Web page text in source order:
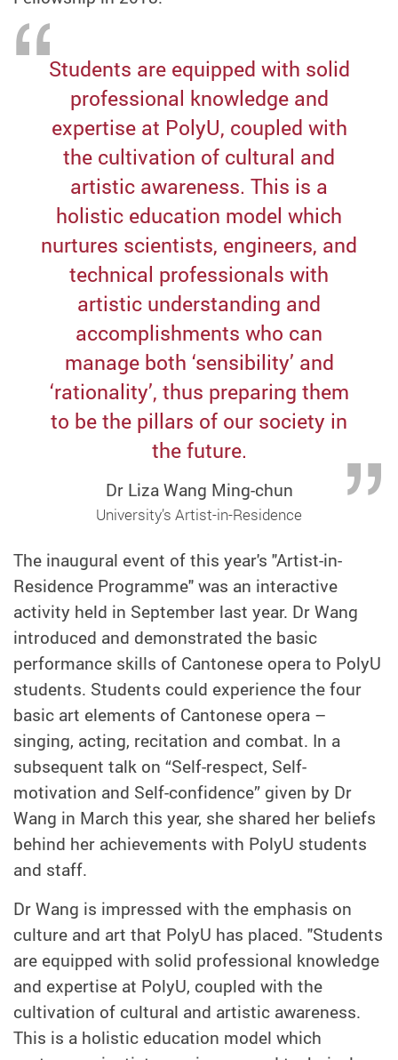
Students are equipped with solid
professional knowledge and
expertise at PolyU, coupled with
the cultivation of cultural and
artistic awareness. This is a
holistic education model which
nurtures scientists, engineers, and
technical professionals with
artistic understanding and
accomplishments who can
manage both ‘sensibility’ and
‘rationality’, thus preparing them
to be the pillars of our society in
the future.
Dr Liza Wang Ming-chun
University’s Artist-in-Residence
The inaugural event of this year's "Artist-in-
Residence Programme" was an interactive
activity held in September last year. Dr Wang
introduced and demonstrated the basic
performance skills of Cantonese opera to PolyU
students. Students could experience the four
basic art elements of Cantonese opera –
singing, acting, recitation and combat. In a
subsequent talk on “Self-respect, Self-
motivation and Self-confidence” given by Dr
Wang in March this year, she shared her beliefs
behind her achievements with PolyU students
and staff.
Dr Wang is impressed with the emphasis on
culture and art that PolyU has placed. "Students
are equipped with solid professional knowledge
and expertise at PolyU, coupled with the
cultivation of cultural and artistic awareness.
This is a holistic education model which